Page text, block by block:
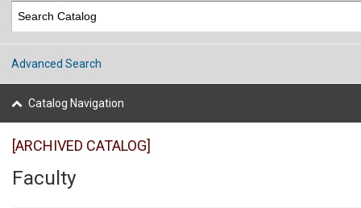
Advanced Search
Catalog Navigation
[ARCHIVED CATALOG]
Faculty